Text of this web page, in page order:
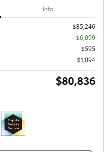
Info
$85,246
- $6,099
$595
$1,094
$80,836